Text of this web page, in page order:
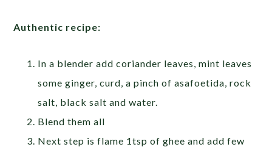
Authentic recipe:
In a blender add coriander leaves, mint leaves
some ginger, curd, a pinch of asafoetida, rock
salt, black salt and water.
Blend them all
Next step is flame 1tsp of ghee and add few